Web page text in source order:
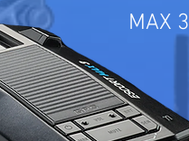
MAX 3